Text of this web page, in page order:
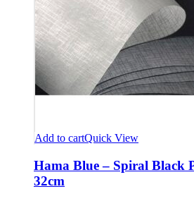
Add to cartQuick View
Hama Blue – Spiral Black
32cm